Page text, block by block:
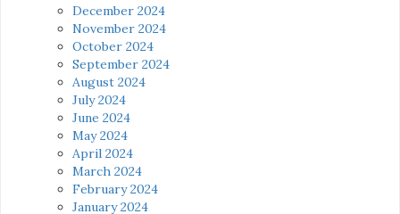
December 2024
November 2024
October 2024
September 2024
August 2024
July 2024
June 2024
May 2024
April 2024
March 2024
February 2024
January 2024